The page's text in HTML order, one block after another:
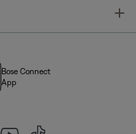
Bose Connect
App